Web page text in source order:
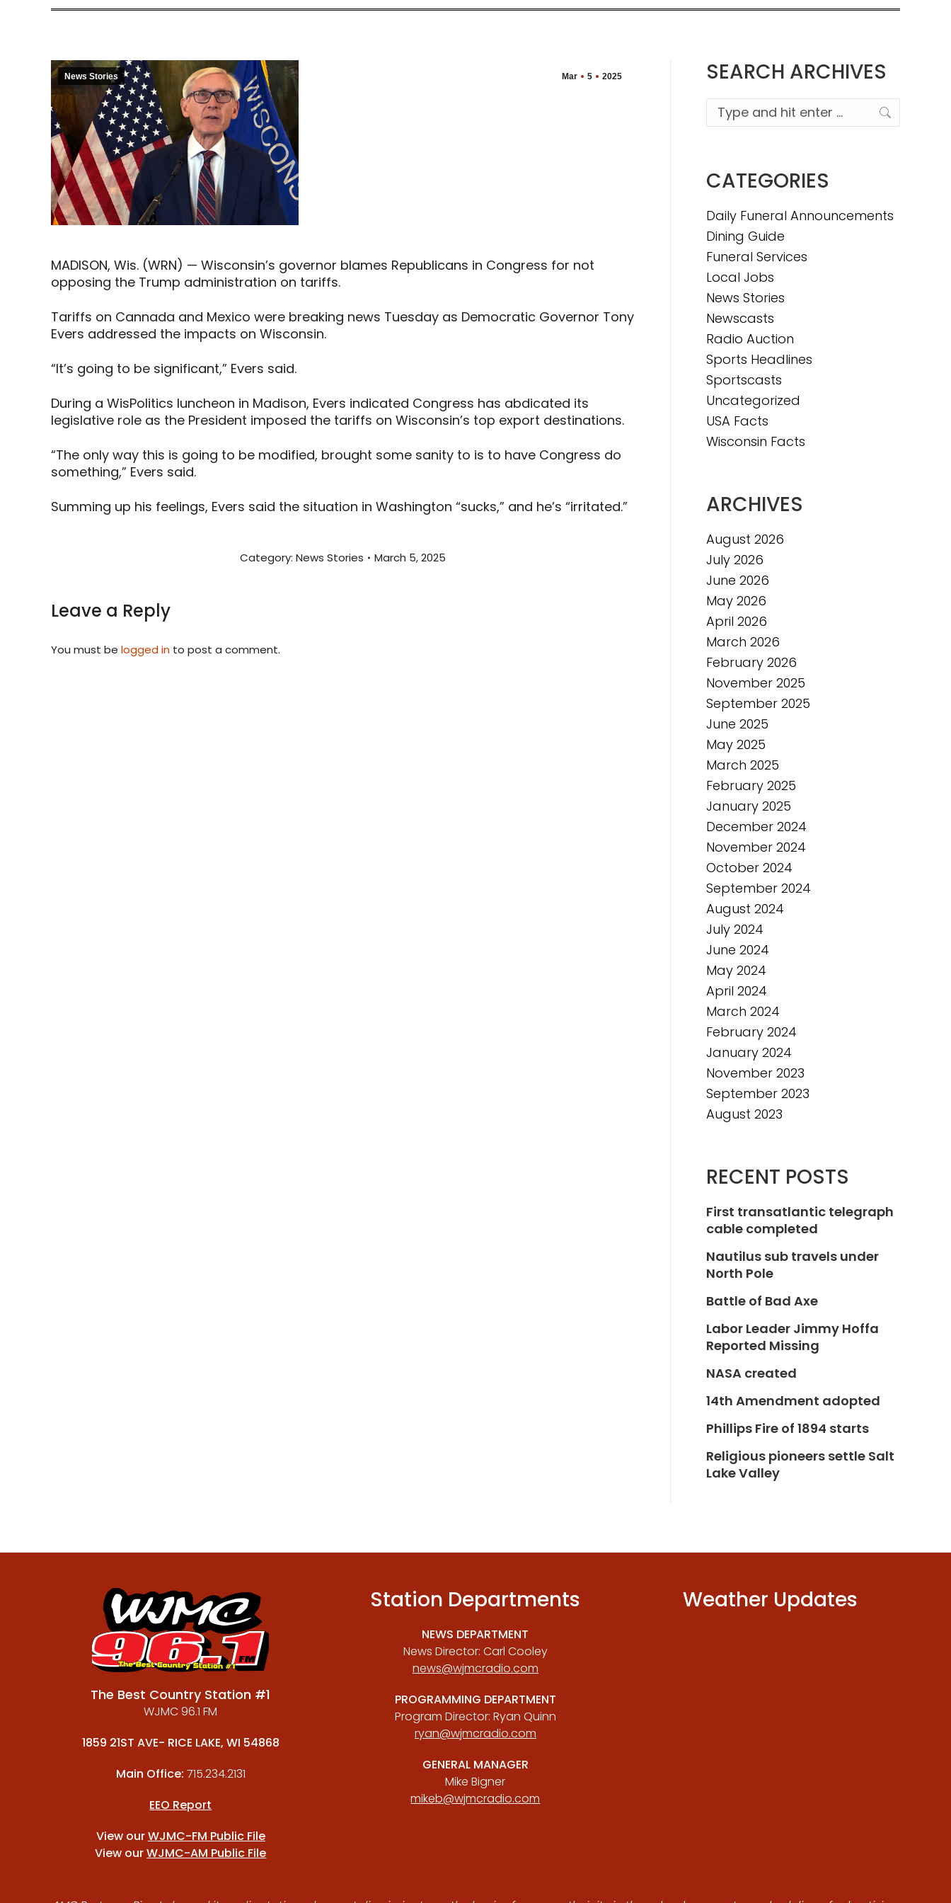
Mar 5 2025
News Stories
MADISON, Wis. (WRN) — Wisconsin’s governor blames Republicans in Congress for not
opposing the Trump administration on tariffs.
Tariffs on Cannada and Mexico were breaking news Tuesday as Democratic Governor Tony
Evers addressed the impacts on Wisconsin.
“It’s going to be significant,” Evers said.
During a WisPolitics luncheon in Madison, Evers indicated Congress has abdicated its
legislative role as the President imposed the tariffs on Wisconsin’s top export destinations.
“The only way this is going to be modified, brought some sanity to is to have Congress do
something,” Evers said.
Summing up his feelings, Evers said the situation in Washington “sucks,” and he’s “irritated.”
Category: News Stories March 5, 2025
Leave a Reply
You must be logged in to post a comment.
SEARCH ARCHIVES
Search:
CATEGORIES
Daily Funeral Announcements
Dining Guide
Funeral Services
Local Jobs
News Stories
Newscasts
Radio Auction
Sports Headlines
Sportscasts
Uncategorized
USA Facts
Wisconsin Facts
ARCHIVES
August 2026
July 2026
June 2026
May 2026
April 2026
March 2026
February 2026
November 2025
September 2025
June 2025
May 2025
March 2025
February 2025
January 2025
December 2024
November 2024
October 2024
September 2024
August 2024
July 2024
June 2024
May 2024
April 2024
March 2024
February 2024
January 2024
November 2023
September 2023
August 2023
RECENT POSTS
First transatlantic telegraph
cable completed
Nautilus sub travels under
North Pole
Battle of Bad Axe
Labor Leader Jimmy Hoffa
Reported Missing
NASA created
14th Amendment adopted
Phillips Fire of 1894 starts
Religious pioneers settle Salt
Lake Valley
The Best Country Station #1
WJMC 96.1 FM
1859 21ST AVE- RICE LAKE, WI 54868
Main Office: 715.234.2131
EEO Report
View ourWJMC-FM Public File
View ourWJMC-AM Public File
Station Departments
NEWS DEPARTMENT
News Director: Carl Cooley
news@wjmcradio.com
PROGRAMMING DEPARTMENT
Program Director: Ryan Quinn
ryan@wjmcradio.com
GENERAL MANAGER
Mike Bigner
mikeb@wjmcradio.com
Weather Updates